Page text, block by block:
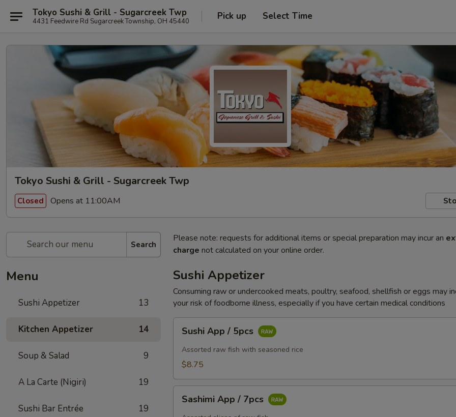
Tokyo Sushi & Grill - Sugarcreek Twp
4431 Feedwire Rd Sugarcreek Township, OH 45440 Pick up Select Time
Tokyo Sushi & Grill - Sugarcreek Twp
Closed Opens at 11:00AM
Search
Menu
Sushi Appetizer 13
Kitchen Appetizer 14
Soup & Salad 9
A La Carte (Nigiri) 19
Sushi Bar Entrée 19
Please note: requests for additional items or special preparation may incur an
charge not calculated on your online order.
Sushi Appetizer
Consuming raw or undercooked meats, poultry, seafood, shellfish or eggs may
your risk of foodborne illness, especially if you have certain medical conditions
App
5pcs
Sushi App / 5pcs
Assorted raw fish with seasoned rice
$8.75
AppSashimi App / 7pcs